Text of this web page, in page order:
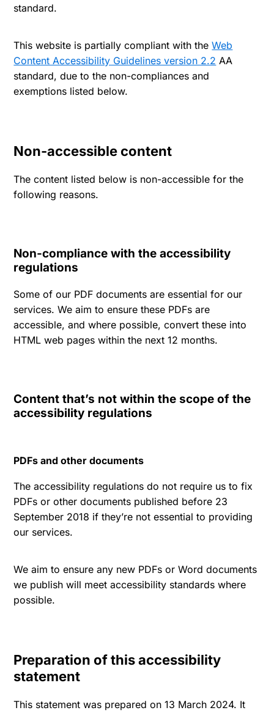
standard.
This website is partially compliant with theWeb
Content Accessibility Guidelines version 2.2 AA
standard, due to the non-compliances and
exemptions listed below.
Non-accessible content
The content listed below is non-accessible for the
following reasons.
Non-compliance with the accessibility
regulations
Some of our PDF documents are essential for our
services. We aim to ensure these PDFs are
accessible, and where possible, convert these into
HTML web pages within the next 12 months.
Content that’s not within the scope of the
accessibility regulations
PDFs and other documents
The accessibility regulations do not require us to fix
PDFs or other documents published before 23
September 2018 if they’re not essential to providing
our services.
We aim to ensure any new PDFs or Word documents
we publish will meet accessibility standards where
possible.
Preparation of this accessibility
statement
This statement was prepared on 13 March 2024. It